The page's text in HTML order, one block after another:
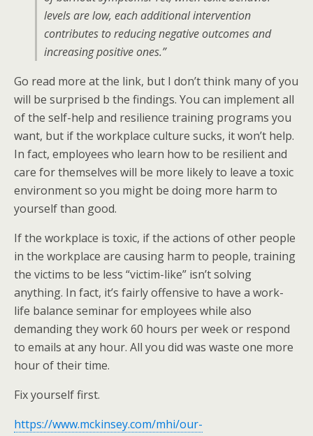
levels are low, each additional intervention
contributes to reducing negative outcomes and
increasing positive ones.”
Go read more at the link, but I don’t think many of you
will be surprised b the findings. You can implement all
of the self-help and resilience training programs you
want, but if the workplace culture sucks, it won’t help.
In fact, employees who learn how to be resilient and
care for themselves will be more likely to leave a toxic
environment so you might be doing more harm to
yourself than good.
If the workplace is toxic, if the actions of other people
in the workplace are causing harm to people, training
the victims to be less “victim-like” isn’t solving
anything. In fact, it’s fairly offensive to have a work-
life balance seminar for employees while also
demanding they work 60 hours per week or respond
to emails at any hour. All you did was waste one more
hour of their time.
Fix yourself first.
https://www.mckinsey.com/mhi/our-